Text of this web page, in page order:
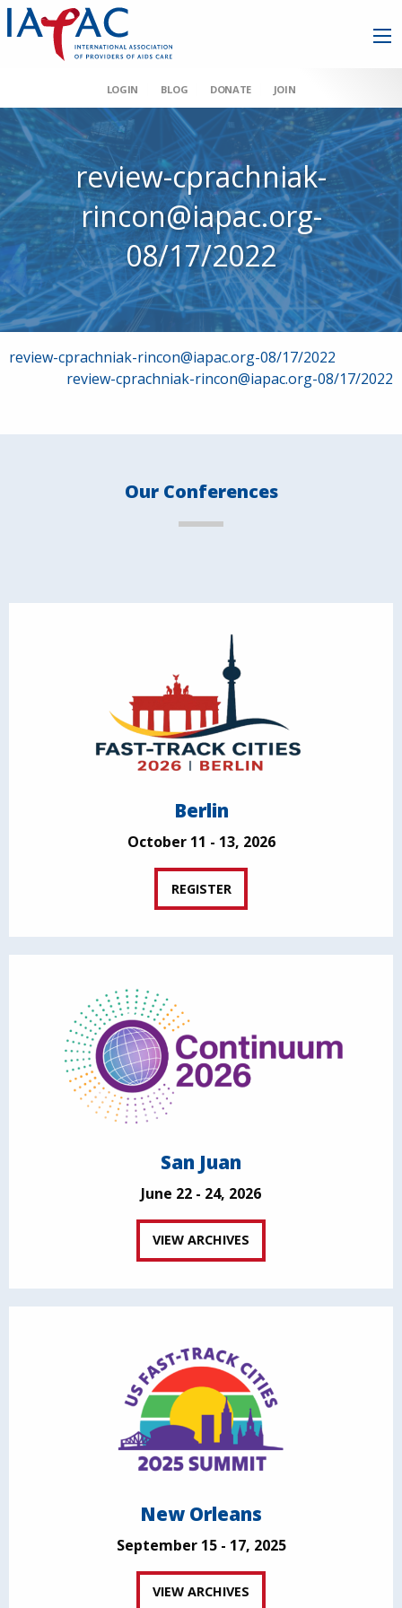
LOGIN BLOG DONATE JOIN
review-cprachniak-
rincon@iapac.org-
08/17/2022
Post
navigation
review-cprachniak-rincon@iapac.org-08/17/2022
review-cprachniak-rincon@iapac.org-08/17/2022
Our Conferences
Berlin
October 11 - 13, 2026
REGISTER
San Juan
June 22 - 24, 2026
VIEW ARCHIVES
New Orleans
September 15 - 17, 2025
VIEW ARCHIVES